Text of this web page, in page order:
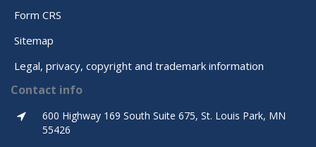
Form CRS
Sitemap
Legal, privacy, copyright and trademark information
Contact info
600 Highway 169 South Suite 675, St. Louis Park, MN
55426